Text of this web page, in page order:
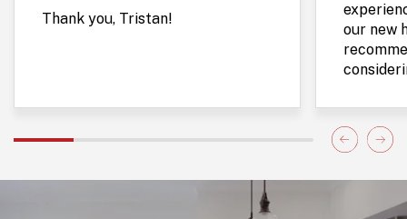
Thank you, Tristan!
our new